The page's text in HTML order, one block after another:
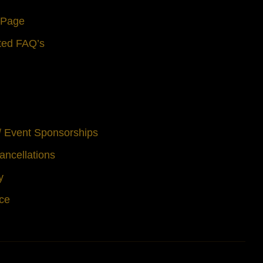
FAQ’s
Event Sponsorships